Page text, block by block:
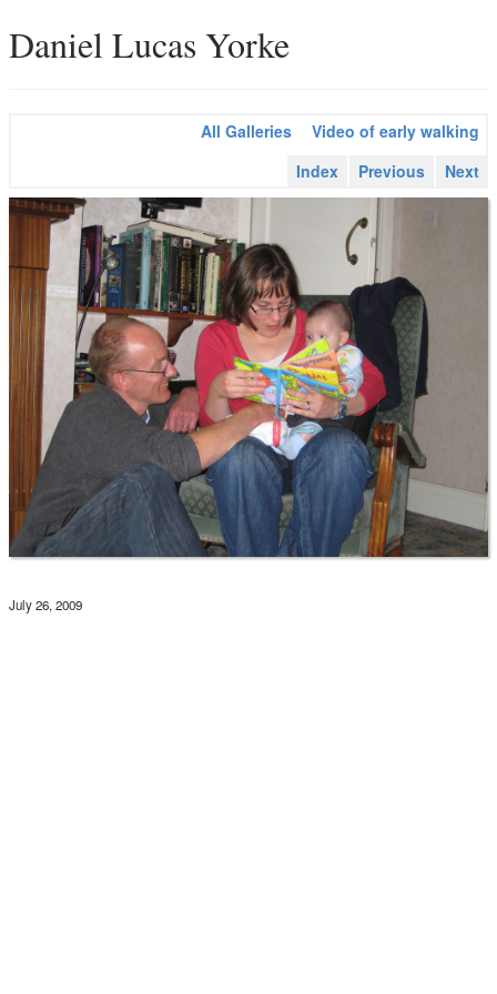
Daniel Lucas Yorke
All Galleries
Video of early walking
Index
Previous Next
July 26, 2009